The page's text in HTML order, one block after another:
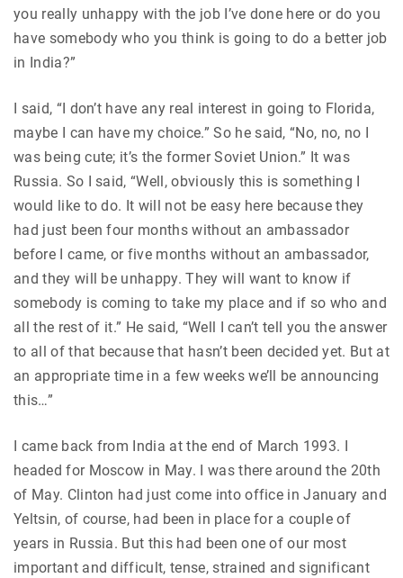
you really unhappy with the job I’ve done here or do you
have somebody who you think is going to do a better job
in India?”
I said, “I don’t have any real interest in going to Florida,
maybe I can have my choice.” So he said, “No, no, no I
was being cute; it’s the former Soviet Union.” It was
Russia. So I said, “Well, obviously this is something I
would like to do. It will not be easy here because they
had just been four months without an ambassador
before I came, or five months without an ambassador,
and they will be unhappy. They will want to know if
somebody is coming to take my place and if so who and
all the rest of it.” He said, “Well I can’t tell you the answer
to all of that because that hasn’t been decided yet. But at
an appropriate time in a few weeks we’ll be announcing
this…”
I came back from India at the end of March 1993. I
headed for Moscow in May. I was there around the 20th
of May. Clinton had just come into office in January and
Yeltsin, of course, had been in place for a couple of
years in Russia. But this had been one of our most
important and difficult, tense, strained and significant